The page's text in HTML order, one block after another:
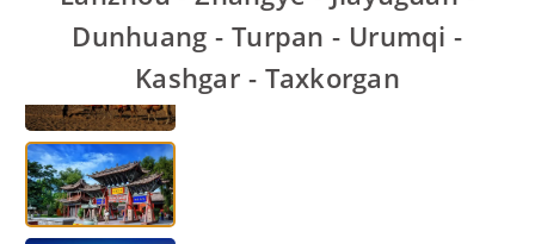
Dunhuang - Turpan - Urumqi -
Kashgar - Taxkorgan